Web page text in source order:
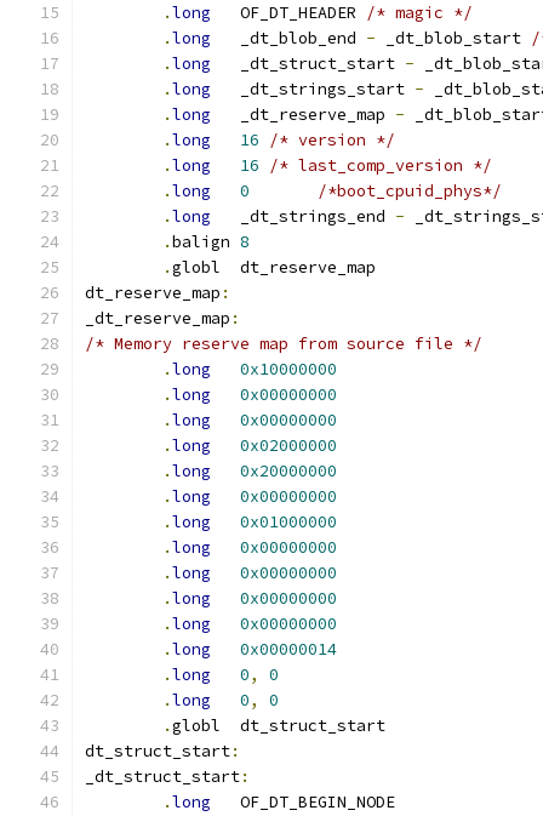
.long
	OF_DT_HEADER
/* magic */
.long
	_dt_blob_end
- _dt_blob_start
.long
	_dt_struct_start
-
.long
	_dt_strings_start
-
.long
	_dt_reserve_map
-
.long 16
/* version */
.long 16
/* last_comp_version */
.long 0
/*boot_cpuid_phys*/
.long
	_dt_strings_end
-
.
8
.
globl	dt_reserve_map
dt_reserve_map :
_dt_reserve_map :
/* Memory reserve map from source file */
.long
0x10000000
.long
0x00000000
.long
0x00000000
.long
0x02000000
.long
0x20000000
.long
0x00000000
.long
0x01000000
.long
0x00000000
.long
0x00000000
.long
0x00000000
.long
0x00000000
.long
0x00000014
.long 0,
0
.long 0,
0
.
globl	dt_struct_start
dt_struct_start:
_dt_struct_start:
.long
	OF_DT_BEGIN_NODE